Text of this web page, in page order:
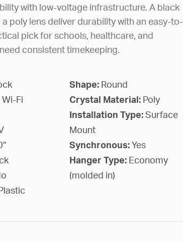
with low-voltage infrastructure. A black
a poly lens deliver durability with an easy-to-
pick for schools, healthcare, and
consistent timekeeping.
Wi-Fi
Plastic
Shape: Round
Crystal Material: Poly
Installation Type: Surface
Mount
Synchronous: Yes
Hanger Type: Economy
(molded in)